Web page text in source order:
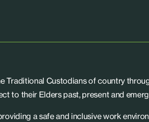
Traditional Custodians of country
to their Elders past, present and
a safe and inclusive work